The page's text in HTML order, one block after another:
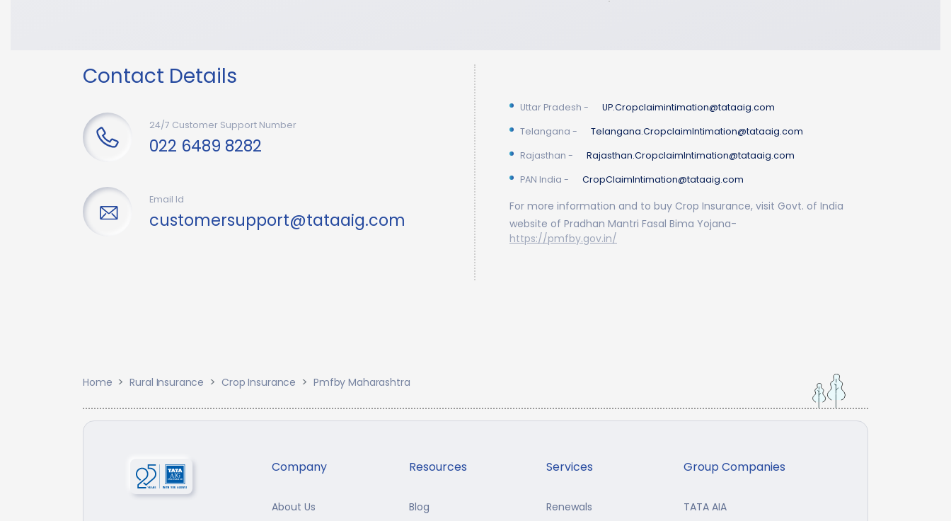
Contact Details
24/7 Customer Support Number
022 6489 8282
Email Id
customersupport@tataaig.com
Uttar Pradesh -
UP.Cropclaimintimation@tataaig.com
Telangana -
Telangana.CropclaimIntimation@tataaig.com
Rajasthan -
Rajasthan.CropclaimIntimation@tataaig.com
PAN India - CropClaimIntimation@tataaig.com
For more information and to buy Crop Insurance, visit Govt. of India
website of Pradhan Mantri Fasal Bima Yojana-
https://pmfby.gov.in/
Home Rural Insurance Crop Insurance Pmfby Maharashtra
Company
About Us
Resources
Blog
Services
Renewals
Group Companies
TATA AIA